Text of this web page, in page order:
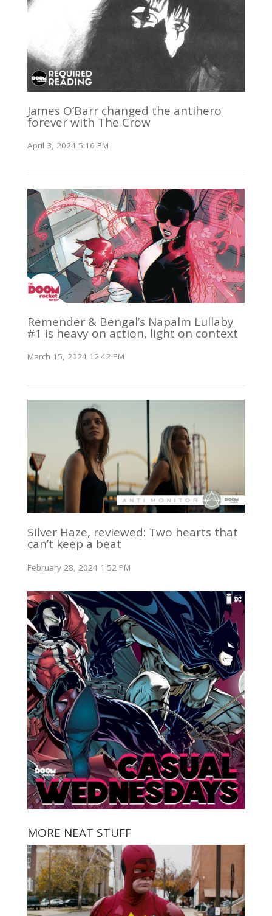
James O’Barr changed the antihero
forever with The Crow
April 3, 2024 5:16 PM
Remender & Bengal’s Napalm Lullaby
#1 is heavy on action, light on context
March 15, 2024 12:42 PM
Silver Haze, reviewed: Two hearts that
can’t keep a beat
February 28, 2024 1:52 PM
MORE NEAT STUFF